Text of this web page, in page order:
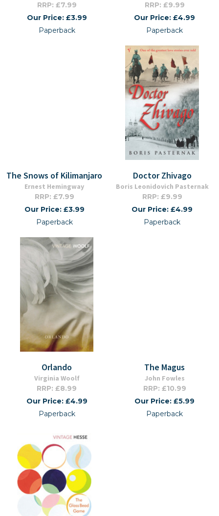
RRP: £7.99
Our Price: £3.99
Paperback
RRP: £9.99
Our Price: £4.99
Paperback
The Snows of Kilimanjaro
Ernest Hemingway
RRP: £7.99
Our Price: £3.99
Paperback
Doctor Zhivago
Boris Leonidovich Pasternak
RRP: £9.99
Our Price: £4.99
Paperback
Orlando
Virginia Woolf
RRP: £8.99
Our Price: £4.99
Paperback
The Magus
John Fowles
RRP: £10.99
Our Price: £5.99
Paperback